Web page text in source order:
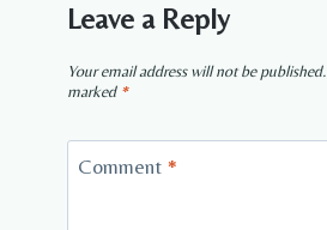
Leave a Reply
Your email address will not be published.
marked *
Comment *